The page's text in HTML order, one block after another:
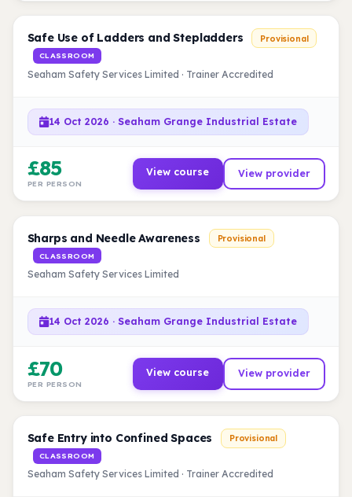
Safe Use of Ladders and Stepladders Provisional
CLASSROOM
Seaham Safety Services Limited · Trainer Accredited
14 Oct 2026 · Seaham Grange Industrial Estate
£85
PER PERSON
View course View provider
Sharps and Needle Awareness Provisional
CLASSROOM
Seaham Safety Services Limited
14 Oct 2026 · Seaham Grange Industrial Estate
£70
PER PERSON
View course View provider
Safe Entry into Confined Spaces Provisional
CLASSROOM
Seaham Safety Services Limited · Trainer Accredited